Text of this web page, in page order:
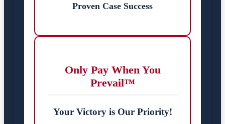
Proven Case Success
Only Pay When You
Prevail™
Your Victory is Our Priority!